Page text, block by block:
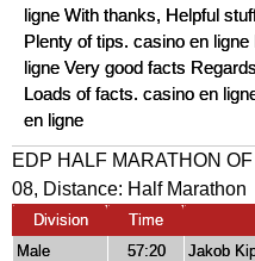
ligne With thanks, Helpful
Plenty of tips. casino en
ligne Very good facts
Loads of facts. casino en
en ligne
EDP HALF MARATHON
08, Distance: Half Marathon
Division Time
Male
57:20 Jakob